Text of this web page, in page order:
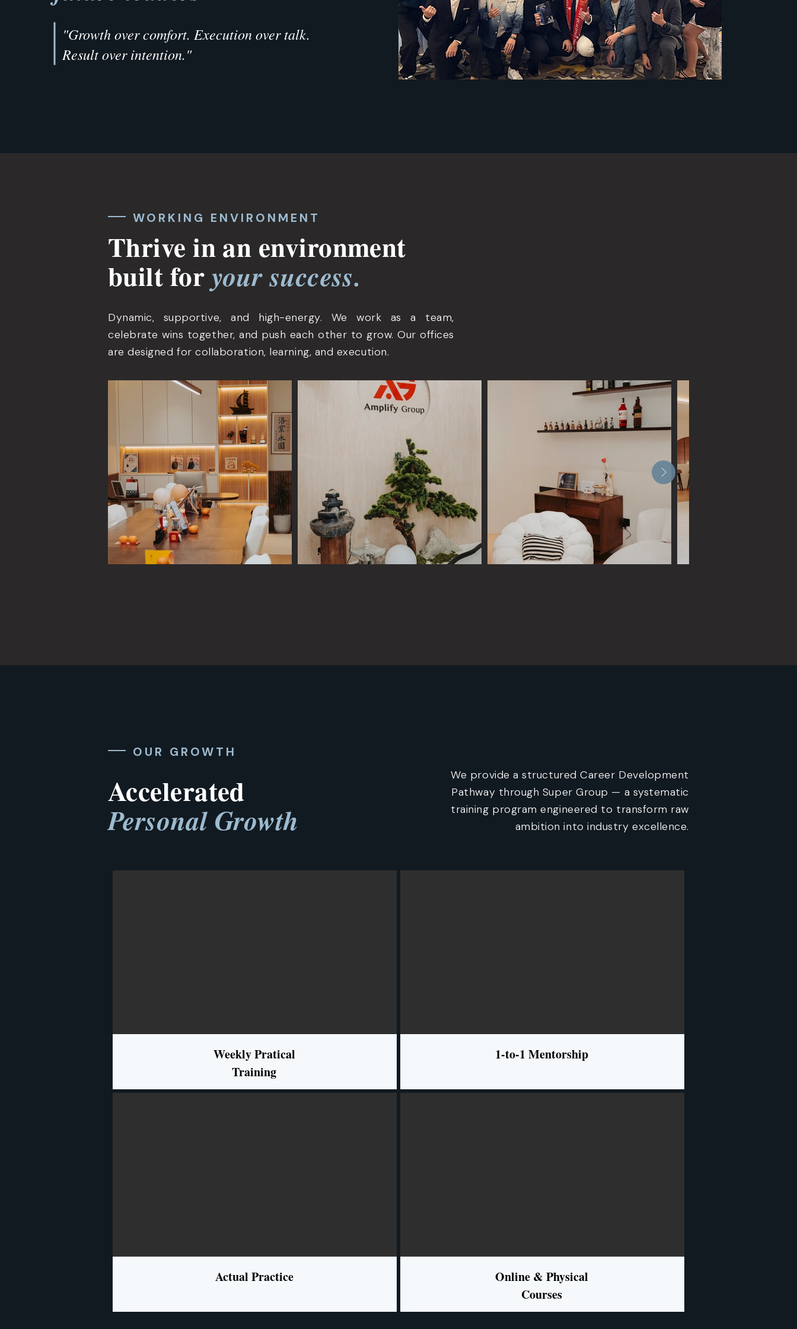
"Growth over comfort. Execution over talk.
Result over intention."
WORKING ENVIRONMENT
Thrive in an environment
built foryour success.
Dynamic, supportive, and high-energy. We work as a team,
celebrate wins together, and push each other to grow. Our offices
are designed for collaboration, learning, and execution.
OUR GROWTH
Accelerated
Personal Growth
We provide a structured Career Development
Pathway through Super Group — a systematic
training program engineered to transform raw
ambition into industry excellence.
Weekly Pratical
Training
Actual Practice
1-to-1 Mentorship
Online & Physical
Courses